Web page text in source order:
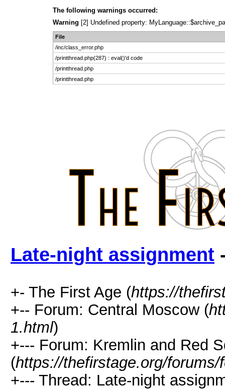
The following warnings occurred:
Warning [2] Undefined property:
File
/inc/class_error.php
/printthread.php(287) : eval()'d code
/printthread.php
/printthread.php
Late-night assignment
+- The First Age (https://
+-- Forum: Central Moscow (
1.html)
+--- Forum: Kremlin and Red
(https://thefirstage.org/forums/
+--- Thread: Late-night